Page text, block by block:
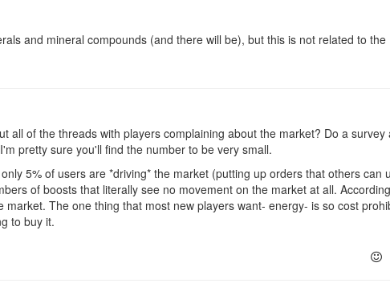
and mineral compounds (and there will be), but this is not related to the
all of the threads with players complaining about the market? Do a survey
pretty sure you'll find the number to be very small.
5% of users are *driving* the market (putting up orders that others can
of boosts that literally see no movement on the market at all.
The one thing that most new players want- energy- is so cost
to buy it.